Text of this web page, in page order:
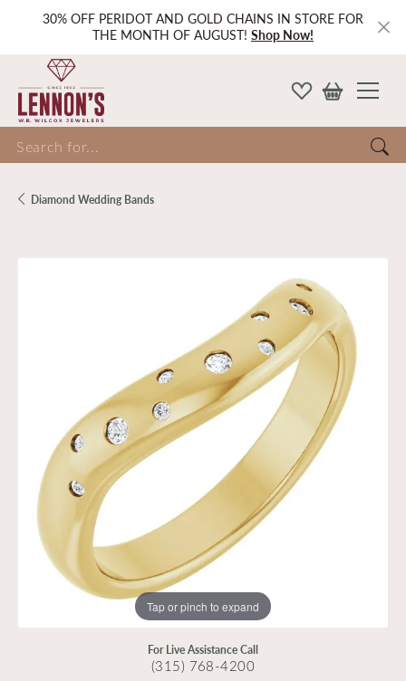
30% OFF PERIDOT AND GOLD CHAINS IN STORE FOR
THE MONTH OF AUGUST! Shop Now!
for...
Diamond Wedding Bands
Tap or pinch to expand
For Live Assistance Call
(315) 768-4200